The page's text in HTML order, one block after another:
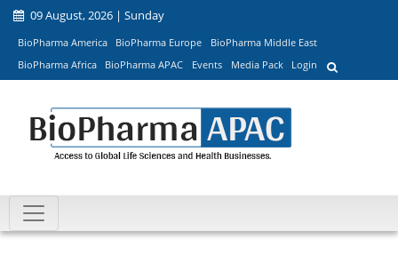
09 August, 2026 | Sunday
BioPharma America BioPharma Europe
BioPharma Middle East
BioPharma Africa
BioPharma APAC Events Media Pack Login